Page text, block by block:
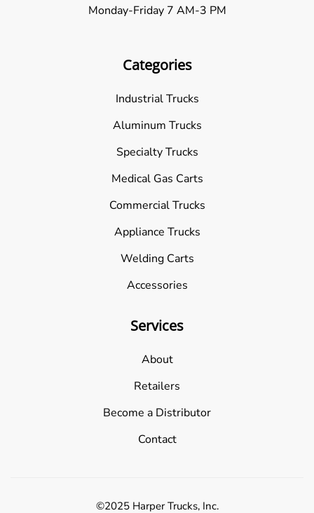
Monday-Friday 7 AM-3 PM
Categories
Industrial Trucks
Aluminum Trucks
Specialty Trucks
Medical Gas Carts
Commercial Trucks
Appliance Trucks
Welding Carts
Accessories
Services
About
Retailers
Become a Distributor
Contact
©2025 Harper Trucks, Inc.